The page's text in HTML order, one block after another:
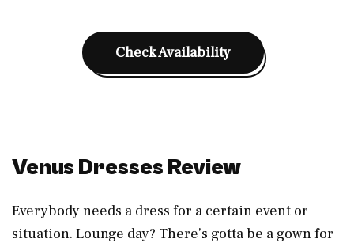
Check Availability
Venus Dresses Review
Everybody needs a dress for a certain event or
situation. Lounge day? There’s gotta be a gown for